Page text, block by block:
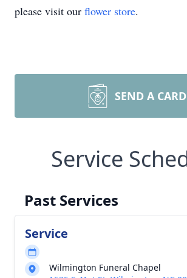
please visit our flower store.
SEND A CARD
Service
Past Services
Service
Wilmington Funeral Chapel